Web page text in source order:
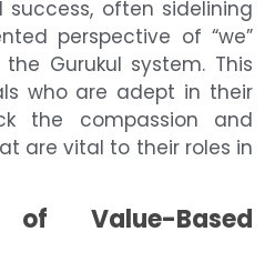
often sidelining
perspective of “we”
Gurukul system. This
who are adept in their
the compassion and
are vital to their roles in
Value-Based